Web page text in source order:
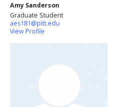
Amy Sanderson
Graduate Student
aes181@pitt.edu
View Profile